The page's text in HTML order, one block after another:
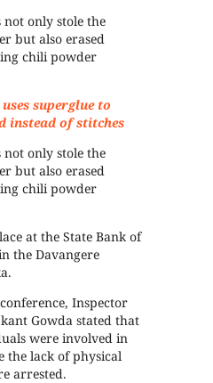
only stole the
but also erased
chili powder
superglue to
instead of stitches
only stole the
but also erased
chili powder
at the State Bank of
the Davangere
Inspector
Gowda stated that
were involved in
the lack of physical
arrested.